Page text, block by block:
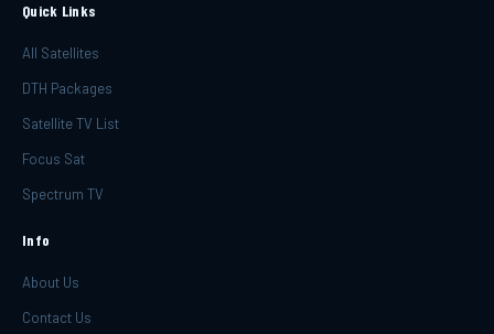
Quick Links
All Satellites
DTH Packages
Satellite TV List
Focus Sat
Spectrum TV
Info
About Us
Contact Us